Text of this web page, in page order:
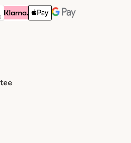
Method
Club Payment Method
Klarna Payment Method
Apple Pay Payment Method
Google Pay Payment